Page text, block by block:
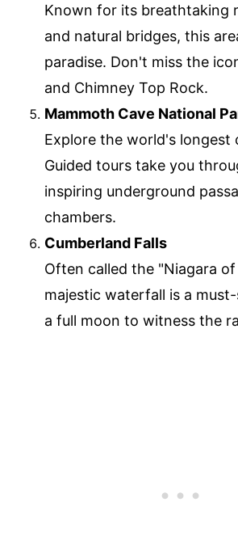
Known for its breathtaking
and natural bridges, this
paradise. Don't miss the
and Chimney Top Rock.
Mammoth Cave National
Explore the world's longest
Guided tours take you
inspiring underground
chambers.
Cumberland Falls
Often called the "Niagara
majestic waterfall is a
a full moon to witness the